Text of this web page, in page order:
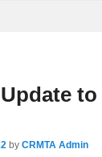
by CRMTA Admin